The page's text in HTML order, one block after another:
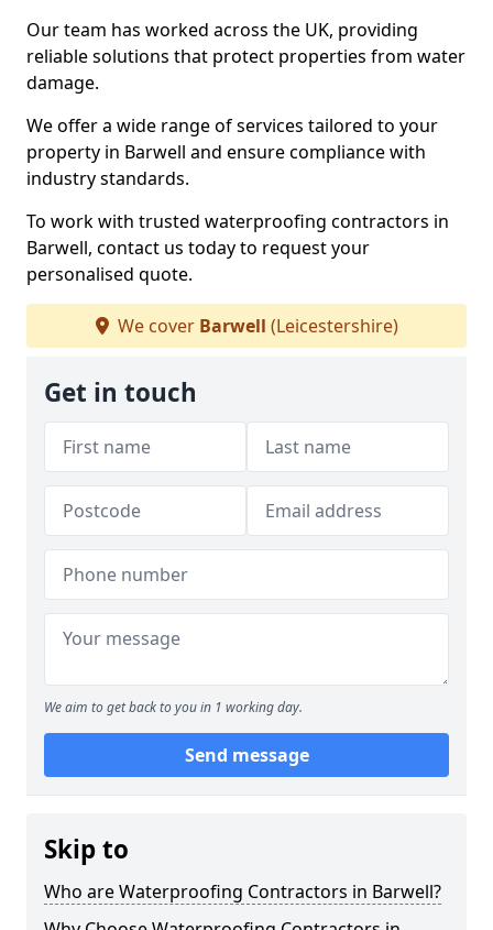
Our team has worked across the UK, providing
reliable solutions that protect properties from water
damage.
We offer a wide range of services tailored to your
property in Barwell and ensure compliance with
industry standards.
To work with trusted waterproofing contractors in
Barwell, contact us today to request your
personalised quote.
We cover Barwell (Leicestershire)
Get in touch
We aim to get back to you in 1 working day.
Send message
Skip to
Who are Waterproofing Contractors in Barwell?